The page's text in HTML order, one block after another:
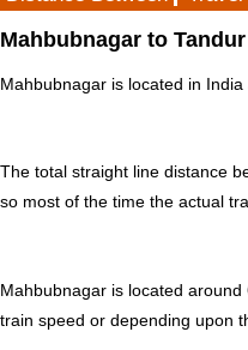
Mahbubnagar to
Mahbubnagar is located in India
The total straight line distance
so most of the time the actual
Mahbubnagar is located
train speed or depending upon